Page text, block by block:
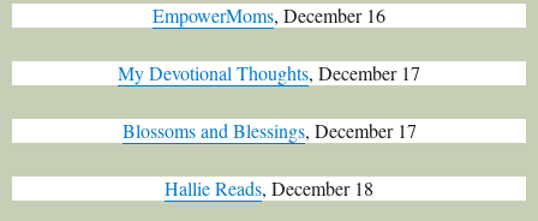
EmpowerMoms, December 16
My Devotional Thoughts, December 17
Blossoms and Blessings, December 17
Hallie Reads, December 18